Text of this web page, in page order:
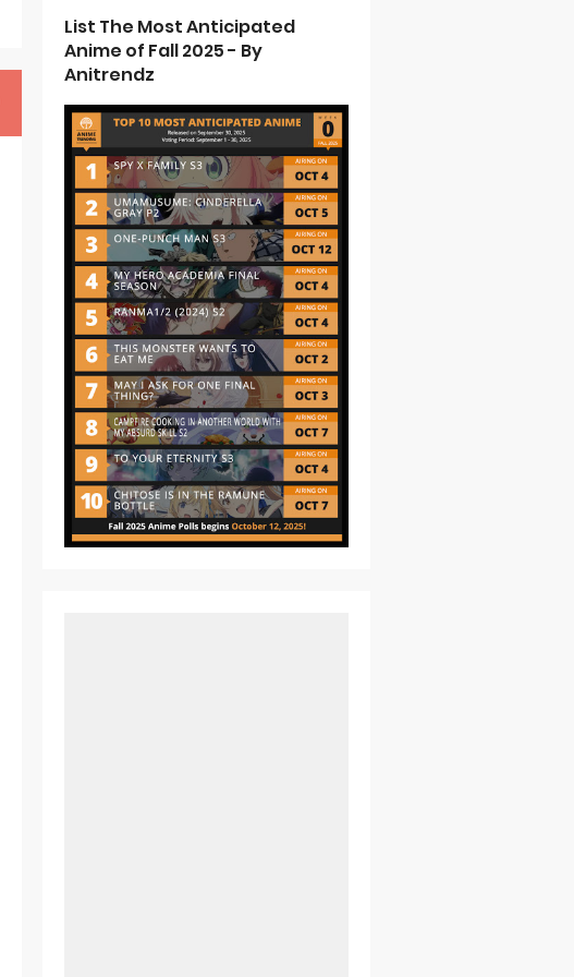
List The Most Anticipated
Anime of Fall 2025 - By
Anitrendz